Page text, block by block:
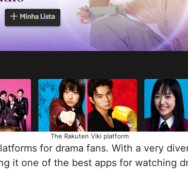
The Rakuten Viki platform
for drama fans. With a very
it one of the best apps for watching